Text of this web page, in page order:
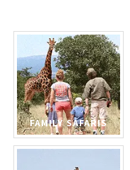
FAMILY SAFARIS